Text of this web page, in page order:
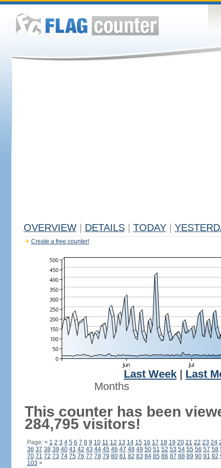
OVERVIEW DETAILS TODAY
Create a free counter!
Last Week
Last
Months
This counter has been
284,795 visitors!
Page: < 1 2 3 4 5 6 7 8 9 10 11 12 13 14 15 16 17 18 19 20 21 22 23 24
36 37 38 39 40 41 42 43 44 45 46 47 48 49 50 51 52 53 54 55 56 57 58
70 71 72 73 74 75 76 77 78 79 80 81 82 83 84 85 86 87 88 89 90 91 92
103 >